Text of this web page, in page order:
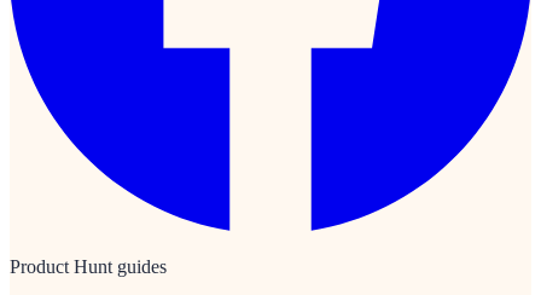
Product Hunt guides